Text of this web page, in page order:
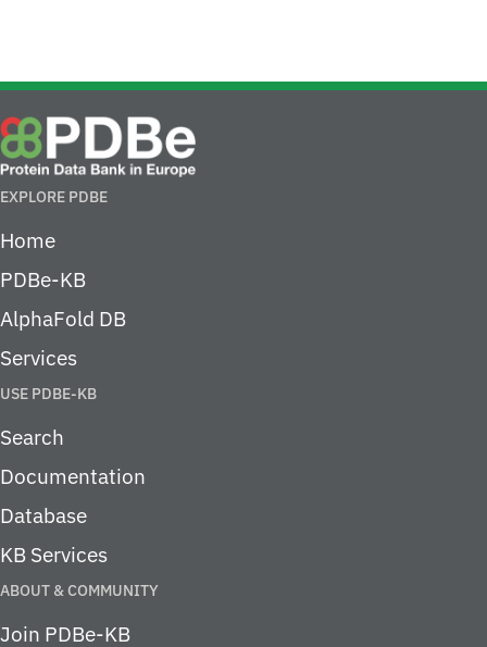
EXPLORE PDBE
Home
PDBe-KB
AlphaFold DB
Services
USE PDBE-KB
Search
Documentation
Database
KB Services
ABOUT & COMMUNITY
Join PDBe-KB